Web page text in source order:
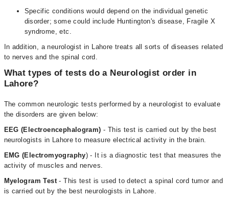
Specific conditions would depend on the individual genetic
disorder; some could include Huntington's disease, Fragile X
syndrome, etc.
In addition, a neurologist in Lahore treats all sorts of diseases related
to nerves and the spinal cord.
What types of tests do a Neurologist order in
Lahore?
The common neurologic tests performed by a neurologist to evaluate
the disorders are given below:
EEG (Electroencephalogram)- This test is carried out by the best
neurologists in Lahore to measure electrical activity in the brain.
EMG (Electromyography) - It is a diagnostic test that measures the
activity of muscles and nerves.
Myelogram Test- This test is used to detect a spinal cord tumor and
is carried out by the best neurologists in Lahore.